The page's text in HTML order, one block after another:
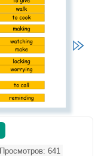
Просмотров: 641